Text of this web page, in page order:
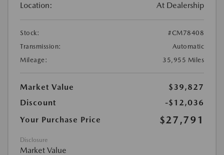
Location: At Dealership
Stock:
#CM78408
Transmission:
Automatic
Mileage:
35,955 Miles
Market Value
$39,827
Discount
-$12,036
Your Purchase Price
$27,791
Disclosure
Market Value